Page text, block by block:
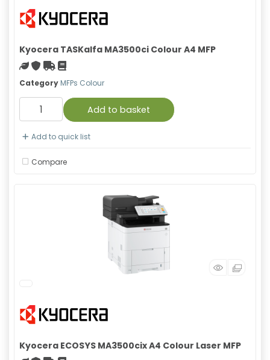
Kyocera TASKalfa MA3500ci Colour A4 MFP
Green product
With warranty
Free Shipping
Material safety data sheet
Category MFPs Colour
Add to basket
Add to quick list
Compare
Kyocera ECOSYS MA3500cix A4 Colour Laser MFP